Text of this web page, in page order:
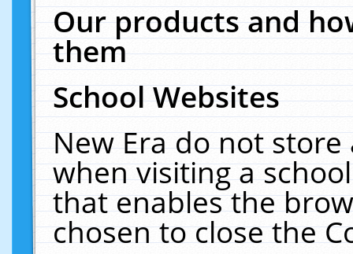
Our products and
them
School Websites
New Era do not
when visiting a
that enables the
chosen to close the